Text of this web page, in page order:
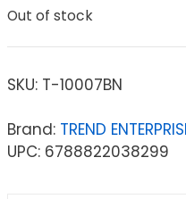
Out of stock
SKU: T-10007BN
Brand: TREND
UPC: 6788822038299